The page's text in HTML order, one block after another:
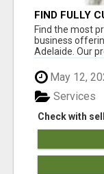
FIND FULLY
WITH
ADELAIDE
Find the most
business
Adelaide. Our
May 12,
Check with
Services